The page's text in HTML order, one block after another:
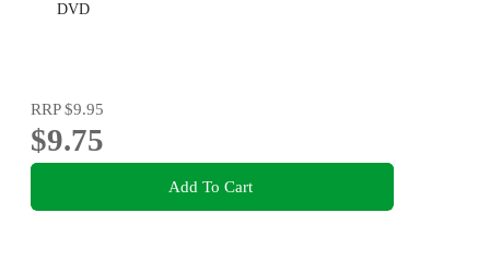
DVD
RRP$9.95
$9.75
Add To Cart